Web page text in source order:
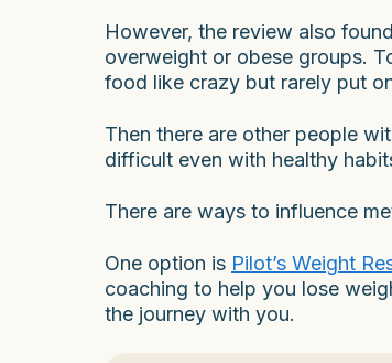
However, the review also
overweight or obese groups.
food like crazy but rarely put
Then there are other people
difficult even with healthy
There are ways to influence
One option is Pilot’s Weight
coaching to help you lose
the journey with you.